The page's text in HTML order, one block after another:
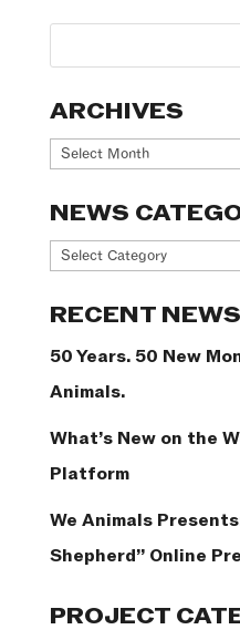
ARCHIVES
Archives
NEWS
News
RECENT NEWS
50 Years. 50 New
Animals.
What’s New on the
Platform
We Animals
Shepherd” Online
PROJECT